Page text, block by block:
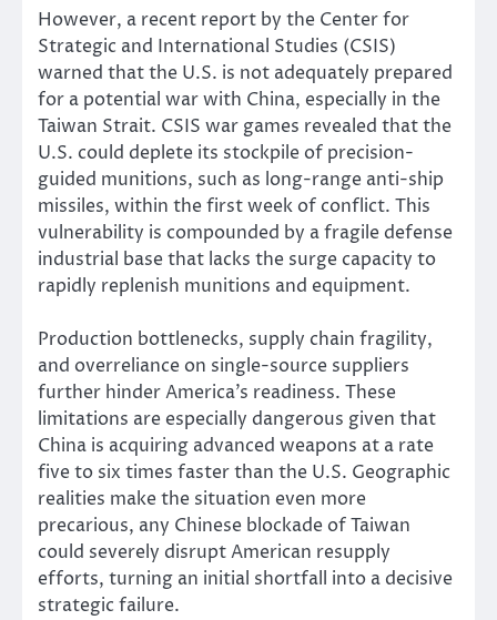
However, a recent report by the Center for
Strategic and International Studies (CSIS)
warned that the U.S. is not adequately prepared
for a potential war with China, especially in the
Taiwan Strait. CSIS war games revealed that the
U.S. could deplete its stockpile of precision-
guided munitions, such as long-range anti-ship
missiles, within the first week of conflict. This
vulnerability is compounded by a fragile defense
industrial base that lacks the surge capacity to
rapidly replenish munitions and equipment.
Production bottlenecks, supply chain fragility,
and overreliance on single-source suppliers
further hinder America’s readiness. These
limitations are especially dangerous given that
China is acquiring advanced weapons at a rate
five to six times faster than the U.S. Geographic
realities make the situation even more
precarious, any Chinese blockade of Taiwan
could severely disrupt American resupply
efforts, turning an initial shortfall into a decisive
strategic failure.